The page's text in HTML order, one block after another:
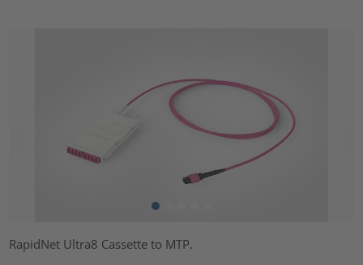
RapidNet Ultra8 Cassette to MTP.